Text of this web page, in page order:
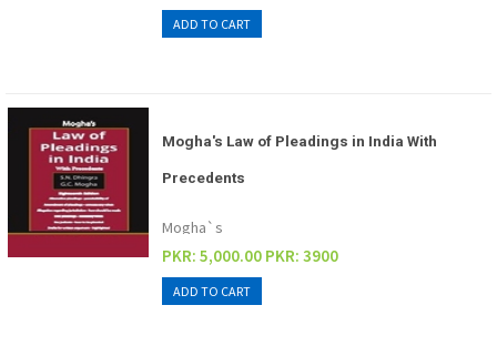
Mogha's Law of Pleadings in India With
Precedents
Mogha`s
PKR: 5,000.00 PKR: 3900